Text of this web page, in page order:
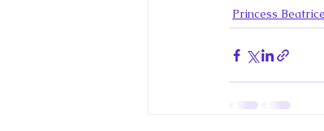
Royal Studies Journal
Princess Beatrice